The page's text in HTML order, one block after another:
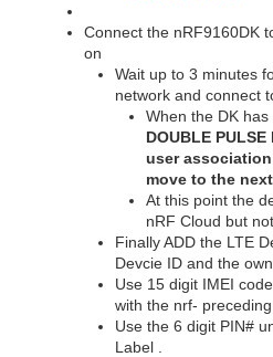
Connect the nRF9160DK
on
Wait up to 3 minutes
network and connect
When the DK
DOUBLE
user
move to the
At this point the
nRF Cloud but
Finally ADD the LTE
Devcie ID and the
Use 15 digit IMEI
with the nrf-
Use the 6 digit PIN#
Label .